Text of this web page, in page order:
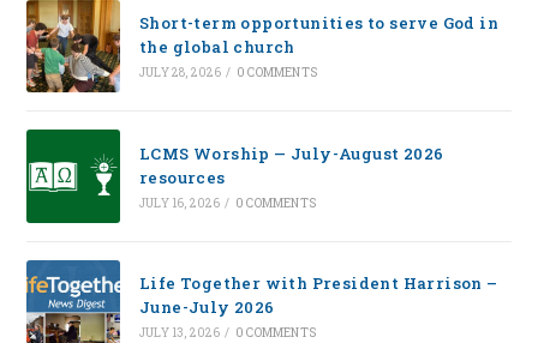
Short-term opportunities to serve God in
the global church
JULY 28, 2026 / 0 COMMENTS
LCMS Worship — July-August 2026
resources
JULY 16, 2026 / 0 COMMENTS
Life Together with President Harrison –
June-July 2026
JULY 13, 2026 / 0 COMMENTS